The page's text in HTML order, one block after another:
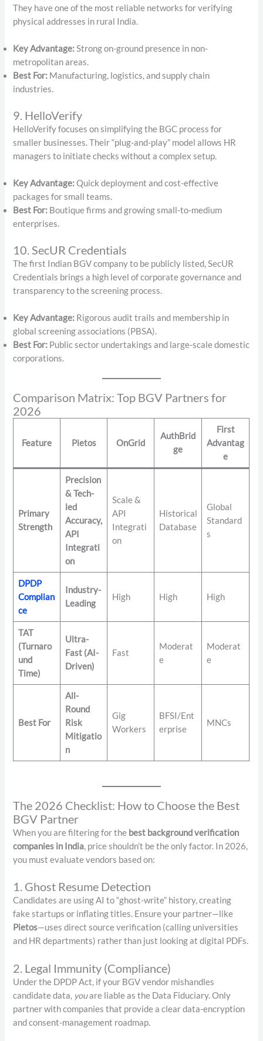
They have one of the most reliable networks for verifying
physical addresses in rural India.
Key Advantage:Strong on-ground presence in non-
metropolitan areas.
Best For: Manufacturing, logistics, and supply chain
industries.
9. HelloVerify
HelloVerify focuses on simplifying the BGC process for
smaller businesses.Their “plug-and-play” model allows HR
managers to initiate checks without a complex setup.
Key Advantage:Quick deployment and cost-effective
packages for small teams.
Best For: Boutique firms and growing small-to-medium
enterprises.
10. SecUR Credentials
The first Indian BGV company to be publicly listed, SecUR
Credentials brings a high level of corporate governance and
transparency to the screening process.
Key Advantage: Rigorous audit trails and membership in
global screening associations (PBSA).
Best For: Public sector undertakings and large-scale domestic
corporations.
Comparison Matrix: Top BGV Partners for
2026
Feature Pietos OnGrid
AuthBrid
ge
First
Advantag
e
Primary
Strength
Precision
& Tech-
led
Accuracy,
API
Integrati
on
Scale &
API
Integrati
on
Historical
Database
Global
Standard
s
DPDP
Complian
ce
Industry-
Leading
High High High
TAT
(Turnaro
und
Time)
Ultra-
Fast (AI-
Driven)
Fast
Moderat
e
Moderat
e
Best For
All-
Round
Risk
Mitigatio
n
Gig
Workers
BFSI/Ent
erprise
MNCs
The 2026 Checklist: How to Choose the Best
BGV Partner
When you are filtering for the best background verification
companies in India, price shouldn’t be the only factor. In 2026,
you must evaluate vendors based on:
1. Ghost Resume Detection
Candidates are using AI to “ghost-write” history, creating
fake startups or inflating titles. Ensure your partner—like
Pietos—uses direct source verification (calling universities
and HR departments) rather than just looking at digital PDFs.
2. Legal Immunity (Compliance)
Under the DPDP Act, if your BGV vendor mishandles
candidate data, youare liable as the Data Fiduciary. Only
partner with companies that provide a clear data-encryption
and consent-management roadmap.